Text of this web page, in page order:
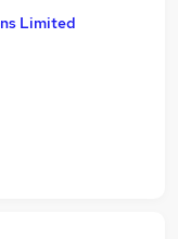
Limited